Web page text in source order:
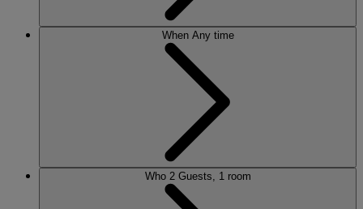
When Any time
Who 2 Guests, 1 room